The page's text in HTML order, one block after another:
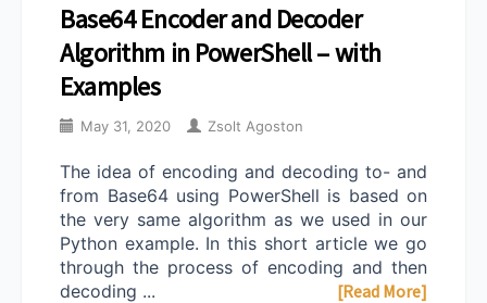
Base64 Encoder and Decoder
Algorithm in PowerShell – with
Examples
May 31, 2020 Zsolt Agoston
The idea of encoding and decoding to- and
from Base64 using PowerShell is based on
the very same algorithm as we used in our
Python example. In this short article we go
through the process of encoding and then
decoding ...
[Read More]